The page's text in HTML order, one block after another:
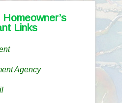
Links
Agency